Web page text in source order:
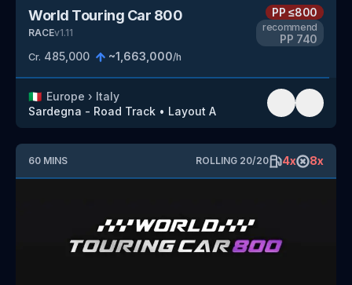
World Touring Car 800
RACEv1.11
Cr. 485,000 ~1,663,000/h
PP≤800
recommend
PP 740
🇮🇹 Europe › Italy
Sardegna - Road Track • Layout A
60 MINS ROLLING 20/20 4x 8x